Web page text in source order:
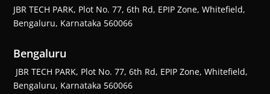
JBR TECH PARK, Plot No. 77, 6th Rd, EPIP Zone, Whitefield,
Bengaluru, Karnataka 560066
Bengaluru
JBR TECH PARK, Plot No. 77, 6th Rd, EPIP Zone, Whitefield,
Bengaluru, Karnataka 560066